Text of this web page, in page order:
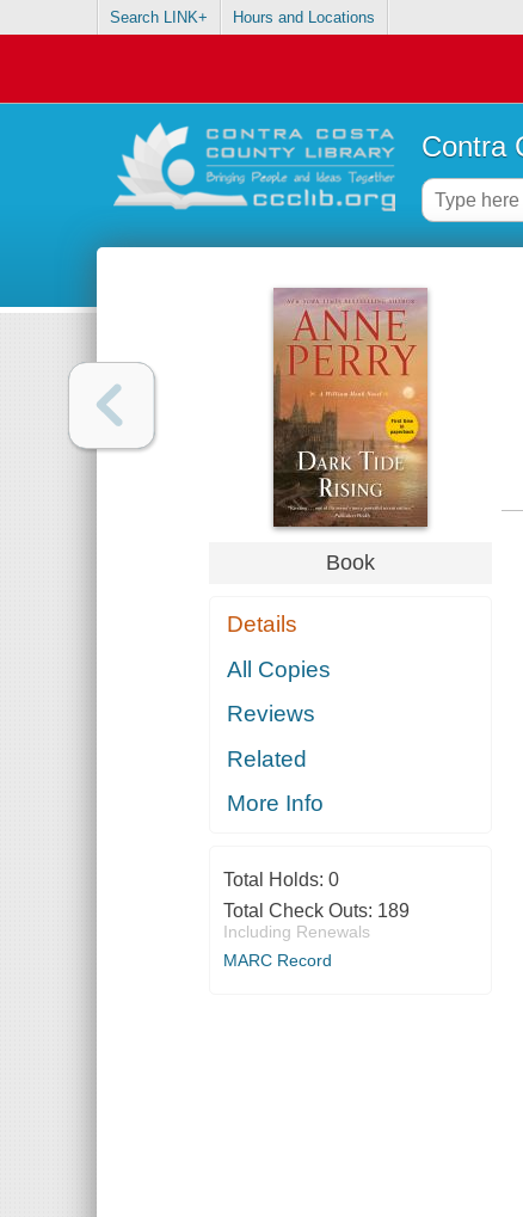
Search LINK+ Hours and Locations
Contra
Book
Details
All Copies
Reviews
Related
More Info
Total Holds: 0
Total Check Outs: 189
Including Renewals
MARC Record